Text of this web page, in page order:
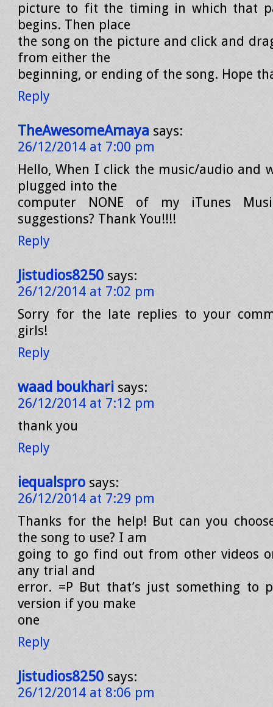
picture to fit the timing in which that
begins. Then place
the song on the picture and click and
from either the
beginning, or ending of the song. Hope
Reply
TheAwesomeAmaya says:
26/12/2014 at 7:00 pm
Hello, When I click the music/audio and
plugged into the
computer NONE of my iTunes
suggestions? Thank You!!!!
Reply
Jistudios8250 says:
26/12/2014 at 7:02 pm
Sorry for the late replies to your
girls!
Reply
waad boukhari says:
26/12/2014 at 7:12 pm
thank you
Reply
iequalspro says:
26/12/2014 at 7:29 pm
Thanks for the help! But can you
the song to use? I am
going to go find out from other videos
any trial and
error. =P But that’s just something to
version if you make
one
Reply
Jistudios8250 says:
26/12/2014 at 8:06 pm